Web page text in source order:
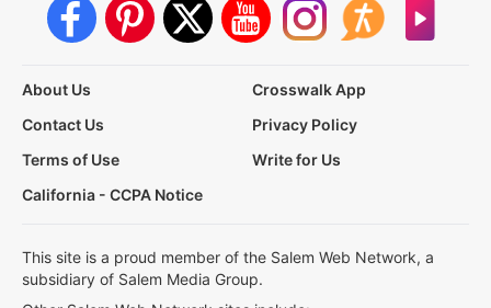
About Us
Crosswalk App
Contact Us
Privacy Policy
Terms of Use
Write for Us
California - CCPA Notice
This site is a proud member of the Salem Web Network, a
subsidiary of Salem Media Group.